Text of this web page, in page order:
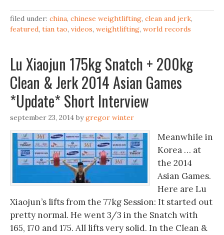
filed under: china, chinese weightlifting, clean and jerk,
featured, tian tao, videos, weightlifting, world records
Lu Xiaojun 175kg Snatch + 200kg
Clean & Jerk 2014 Asian Games
*Update* Short Interview
september 23, 2014 bygregor winter
Meanwhile in
Korea … at
the 2014
Asian Games.
Here are Lu
Xiaojun’s lifts from the 77kg Session: It started out
pretty normal. He went 3/3 in the Snatch with
165, 170 and 175. All lifts very solid. In the Clean &